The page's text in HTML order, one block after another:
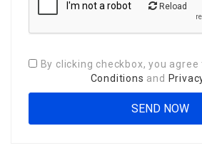
Reload
By clicking checkbox, you agree
Conditions and